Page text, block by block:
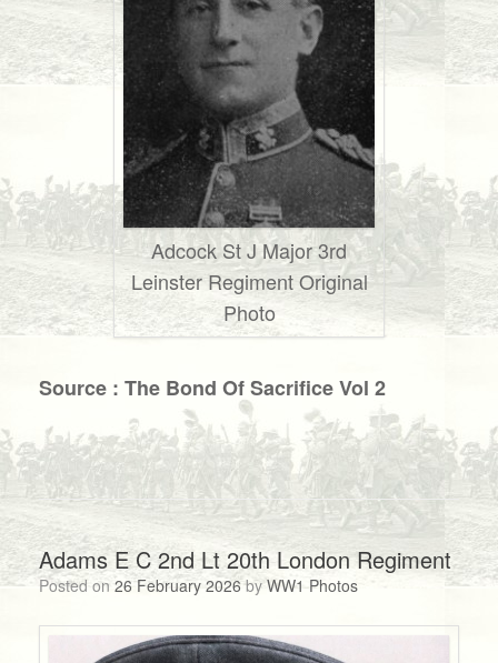
Adcock St J Major 3rd
Leinster Regiment Original
Photo
Source : The Bond Of Sacrifice Vol 2
Adams E C 2nd Lt 20th London Regiment
Posted on 26 February 2026 byWW1 Photos